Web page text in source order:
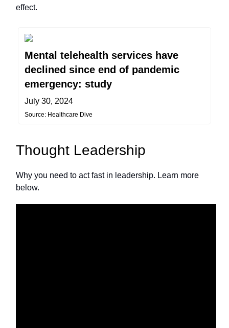
effect.
Mental telehealth services have
declined since end of pandemic
emergency: study
July 30, 2024
Source: Healthcare Dive
Thought Leadership
Why you need to act fast in leadership. Learn more
below.